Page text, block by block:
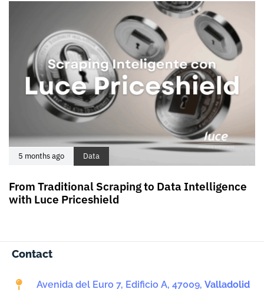
5 months ago Data
From Traditional Scraping to Data Intelligence
with Luce Priceshield
Contact
Avenida del Euro 7, Edificio A, 47009, Valladolid